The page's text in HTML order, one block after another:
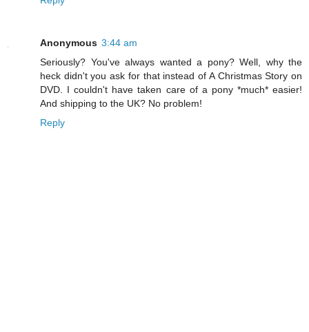
Anonymous 3:44 am
Seriously? You've always wanted a pony? Well, why the
heck didn't you ask for that instead of A Christmas Story on
DVD. I couldn't have taken care of a pony *much* easier!
And shipping to the UK? No problem!
Reply